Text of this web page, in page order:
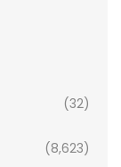
(32)
(8,623)